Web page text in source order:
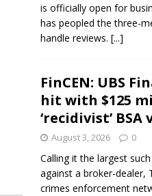
is officially open for
has peopled the three-
handle reviews. [...]
FinCEN: UBS
hit with $125
‘recidivist’
August 3, 2026 0
Calling it the largest
against a broker-dealer,
crimes enforcement